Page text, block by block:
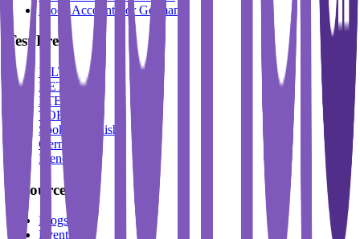
Block Account For Germany
Test Prep
IELTS
DET
PTE
TOEFL
Spoken English
German
French
Resources
Blogs
Events